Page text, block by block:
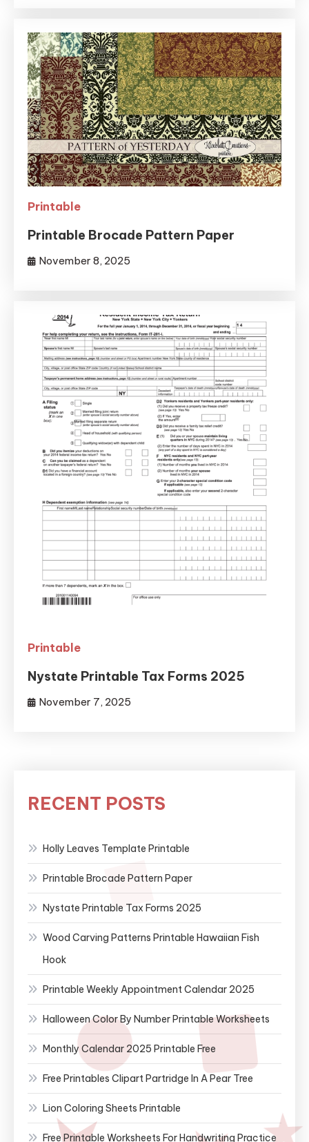
Printable
Printable Brocade Pattern Paper
November 8, 2025
Printable
Nystate Printable Tax Forms 2025
November 7, 2025
RECENT POSTS
Holly Leaves Template Printable
Printable Brocade Pattern Paper
Nystate Printable Tax Forms 2025
Wood Carving Patterns Printable Hawaiian Fish
Hook
Printable Weekly Appointment Calendar 2025
Halloween Color By Number Printable Worksheets
Monthly Calendar 2025 Printable Free
Free Printables Clipart Partridge In A Pear Tree
Lion Coloring Sheets Printable
Free Printable Worksheets For Handwriting Practice